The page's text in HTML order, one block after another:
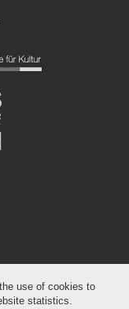
use of cookies to
statistics.